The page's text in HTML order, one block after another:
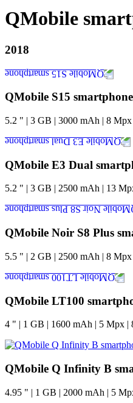
QMobile
2018
QMobile S15 smartphone
5.2 " | 3 GB | 3000 mAh | 8 Mpx
QMobile E3 Dual
5.2 " 3 GB 2500 mAh 13
QMobile Noir S8 Plus
5.5 " | 2 GB | 2500 mAh | 8 Mpx
QMobile LT100
4 " | 1 GB | 1600 mAh | 5 Mpx |
QMobile Q Infinity B
4.95 " | 1 GB | 2000 mAh | 5